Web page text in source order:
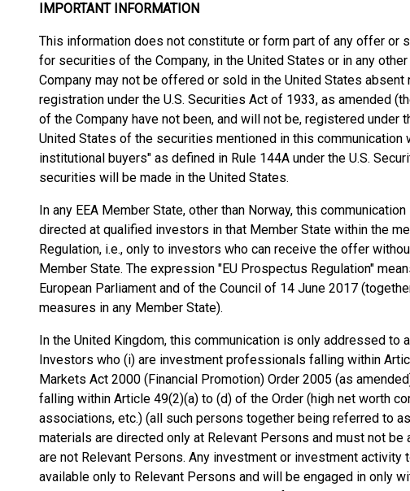
IMPORTANT INFORMATION
This information does not constitute or form part of any offer or
for securities of the Company, in the United States or in any
Company may not be offered or sold in the United States
registration under the U.S. Securities Act of 1933, as amended
of the Company have not been, and will not be, registered under
United States of the securities mentioned in this communication
institutional buyers" as defined in Rule 144A under the U.S.
securities will be made in the United States.
In any EEA Member State, other than Norway, this
directed at qualified investors in that Member State within the
Regulation, i.e., only to investors who can receive the offer
Member State. The expression "EU Prospectus Regulation"
European Parliament and of the Council of 14 June 2017
measures in any Member State).
In the United Kingdom, this communication is only addressed to
Investors who (i) are investment professionals falling within
Markets Act 2000 (Financial Promotion) Order 2005 (as
falling within Article 49(2)(a) to (d) of the Order (high net worth
associations, etc.) (all such persons together being referred to
materials are directed only at Relevant Persons and must not
are not Relevant Persons. Any investment or investment activity
available only to Relevant Persons and will be engaged in only